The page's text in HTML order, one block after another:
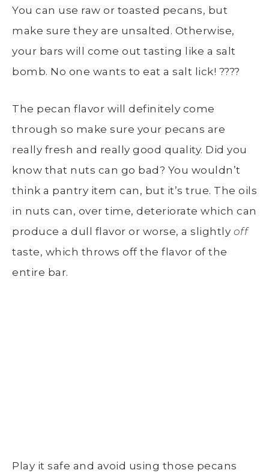
You can use raw or toasted pecans, but
make sure they are unsalted. Otherwise,
your bars will come out tasting like a salt
bomb. No one wants to eat a salt lick! ????
The pecan flavor will definitely come
through so make sure your pecans are
really fresh and really good quality. Did you
know that nuts can go bad? You wouldn’t
think a pantry item can, but it’s true. The oils
in nuts can, over time, deteriorate which can
produce a dull flavor or worse, a slightly off
taste, which throws off the flavor of the
entire bar.
Play it safe and avoid using those pecans